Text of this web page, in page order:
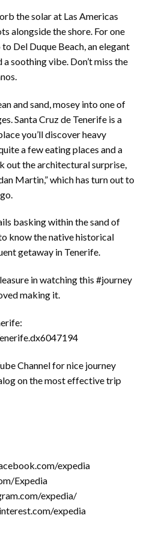
the solar at Las Americas
alongside the shore. For one
Del Duque Beach, an elegant
soothing vibe. Don’t miss the
and sand, mosey into one of
Santa Cruz de Tenerife is a
you’ll discover heavy
a few eating places and a
out the architectural surprise,
Martin,” which has turn out to
basking within the sand of
know the native historical
getaway in Tenerife.
in watching this #journey
making it.
Channel for nice journey
on the most effective trip
expedia
Expedia
expedia/
expedia